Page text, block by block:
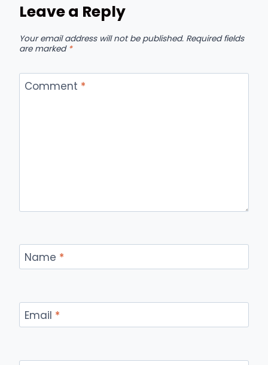
Leave a Reply
Your email address will not be published. Required fields
are marked *
Comment *
Name *
Email *